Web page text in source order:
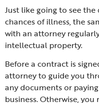
Just like going to see
chances of illness, the
with an attorney
intellectual property.
Before a contract is
attorney to guide you
any documents or
business. Otherwise,